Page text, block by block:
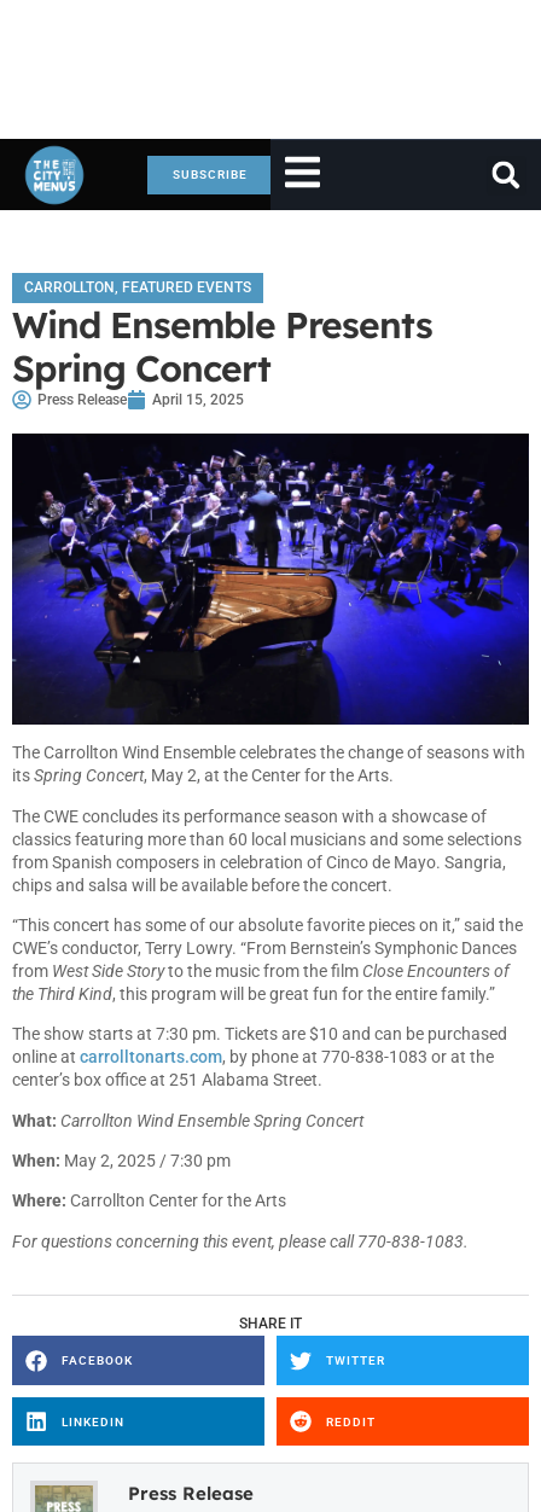
SUBSCRIBE
CARROLLTON, FEATURED EVENTS
Wind Ensemble Presents
Spring Concert
Press Release April 15, 2025
The Carrollton Wind Ensemble celebrates the change of seasons with
itsSpring Concert, May 2, at the Center for the Arts.
The CWE concludes its performance season with a showcase of
classics featuring more than 60 local musicians and some selections
from Spanish composers in celebration of Cinco de Mayo. Sangria,
chips and salsa will be available before the concert.
“This concert has some of our absolute favorite pieces on it,” said the
CWE’s conductor, Terry Lowry. “From Bernstein’s Symphonic Dances
from West Side Storyto the music from the film Close Encounters of
the Third Kind, this program will be great fun for the entire family.”
The show starts at 7:30 pm. Tickets are $10 and can be purchased
online at carrolltonarts.com, by phone at 770-838-1083 or at the
center’s box office at 251 Alabama Street.
What: Carrollton Wind Ensemble Spring Concert
When: May 2, 2025 / 7:30 pm
Where: Carrollton Center for the Arts
For questions concerning this event, please call 770-838-1083.
SHARE IT
FACEBOOK TWITTER
LINKEDIN REDDIT
Press Release